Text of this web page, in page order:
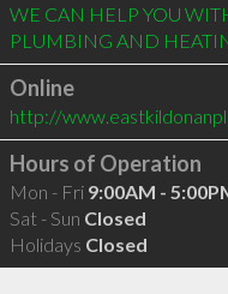
WE CAN HELP YOU
PLUMBING AND
Online
http://
Hours of Operation
Mon - Fri 9:00AM -
Sat - Sun Closed
Holidays Closed